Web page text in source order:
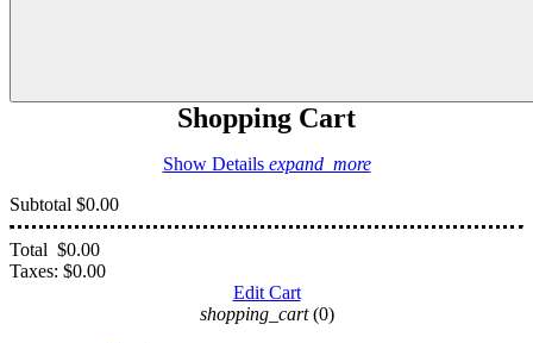
Shopping Cart
Show Details expand_more
Subtotal $0.00
Total $0.00
Taxes: $0.00
Edit Cart
shopping_cart (0)